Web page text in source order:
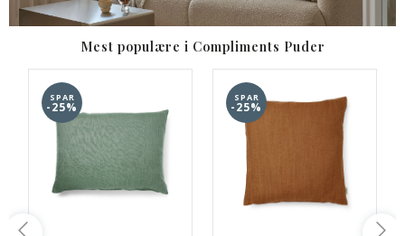
Mest populære i Compliments Puder
SPAR
-25%
SPAR
-25%